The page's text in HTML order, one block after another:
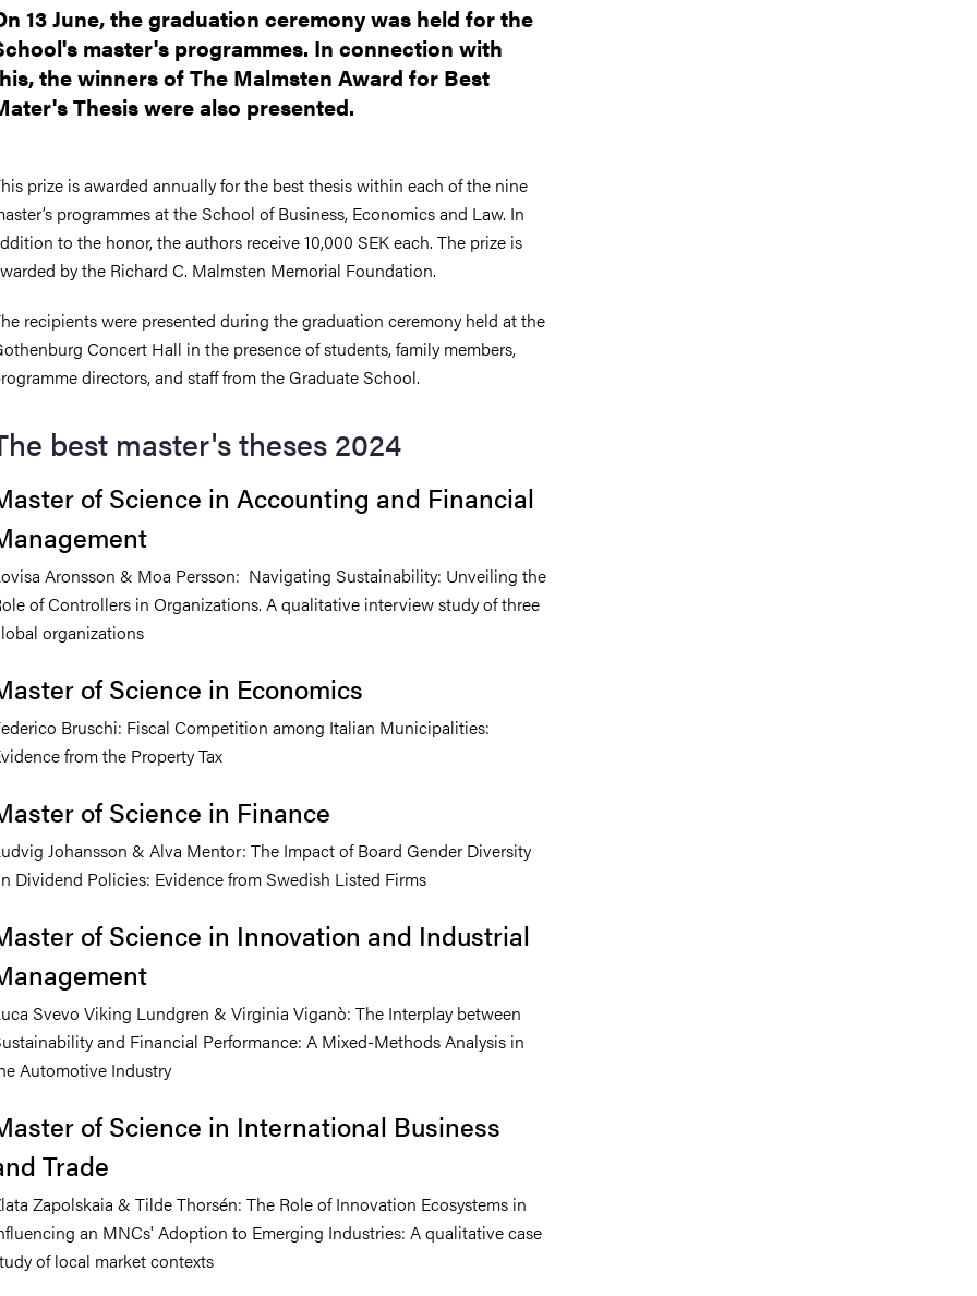
13 June, the graduation ceremony was held for the
master's programmes. In connection with
the winners of The Malmsten Award for Best
Thesis were also presented.
prize is awarded annually for the best thesis within each of the nine
programmes at the School of Business, Economics and Law. In
to the honor, the authors receive 10,000 SEK each. The prize is
by the Richard C. Malmsten Memorial Foundation.
recipients were presented during the graduation ceremony held at the
Concert Hall in the presence of students, family members,
directors, and staff from the Graduate School.
best master's theses 2024
of Science in Accounting and Financial
Aronsson & Moa Persson: Navigating Sustainability: Unveiling the
of Controllers in Organizations. A qualitative interview study of three
organizations
of Science in Economics
Bruschi: Fiscal Competition among Italian Municipalities:
from the Property Tax
of Science in Finance
Johansson & Alva Mentor: The Impact of Board Gender Diversity
Dividend Policies: Evidence from Swedish Listed Firms
of Science in Innovation and Industrial
Svevo Viking Lundgren & Virginia Viganò: The Interplay between
and Financial Performance: A Mixed-Methods Analysis in
Automotive Industry
of Science in International Business
Trade
Zapolskaia & Tilde Thorsén: The Role of Innovation Ecosystems in
an MNCs' Adoption to Emerging Industries: A qualitative case
of local market contexts